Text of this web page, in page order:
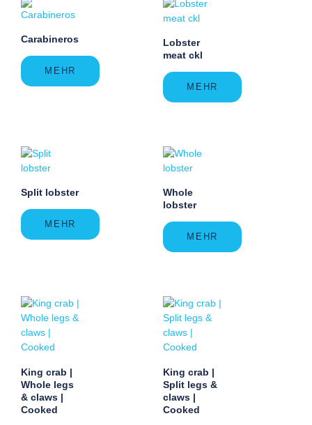
Carabineros
MEHR
Lobster
meat ckl
MEHR
Split lobster
MEHR
Whole
lobster
MEHR
King crab |
Whole legs
& claws |
Cooked
King crab |
Split legs &
claws |
Cooked